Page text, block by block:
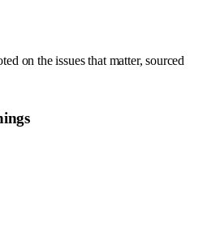
on the issues that matter, sourced